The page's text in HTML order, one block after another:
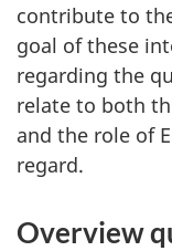
contribute to
goal of these
regarding the
relate to both
and the role of
regard.
Overview